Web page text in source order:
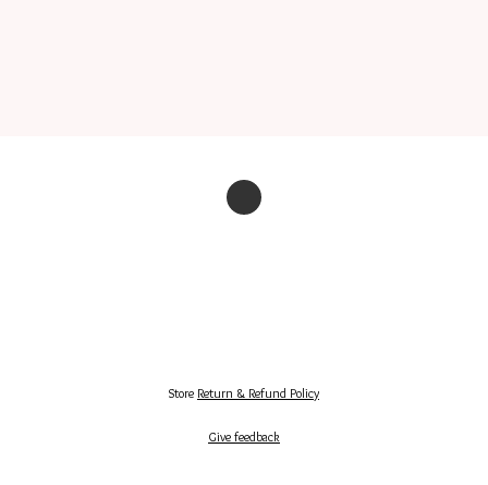
Store Return & Refund Policy
Give feedback